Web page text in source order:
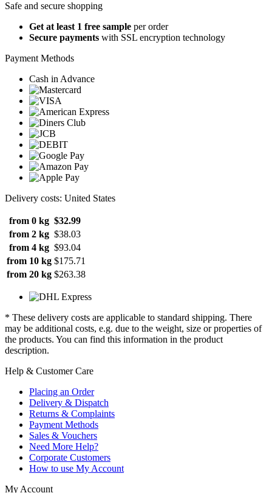
Safe and secure shopping
Get at least 1 free sample per order
Secure payments with SSL encryption technology
Payment Methods
Cash in Advance
Delivery costs: United States
from 0 kg $32.99
from 2 kg $38.03
from 4 kg $93.04
from 10 kg $175.71
from 20 kg $263.38
* These delivery costs are applicable to standard shipping. There
may be additional costs, e.g. due to the weight, size or properties of
the products. You can find this information in the product
description.
Help & Customer Care
Placing an Order
Delivery & Dispatch
Returns & Complaints
Payment Methods
Sales & Vouchers
Need More Help?
Corporate Customers
How to use My Account
My Account